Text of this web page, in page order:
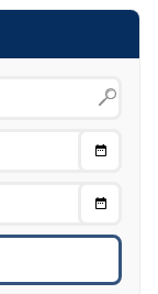
Choose
Choose
To